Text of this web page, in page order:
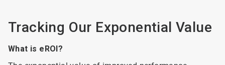
Tracking Our Exponential Value
What is eROI?